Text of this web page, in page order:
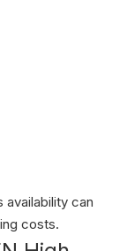
availability can
costs.